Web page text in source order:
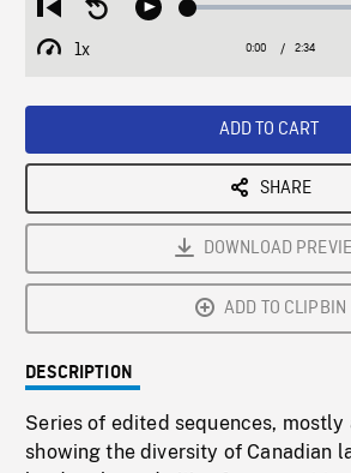
Restart
from
beginning
Seek
Play Loaded:
1x
Playback
Current
0:00 / Duration
2:34
ADD TO CART
SHARE
DOWNLOAD
ADD TO CLIPBIN
DESCRIPTION
Series of edited sequences, mostly
showing the diversity of Canadian